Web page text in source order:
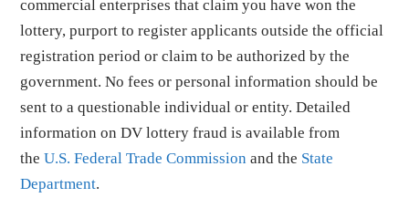
commercial enterprises that claim you have won the
lottery, purport to register applicants outside the official
registration period or claim to be authorized by the
government. No fees or personal information should be
sent to a questionable individual or entity. Detailed
information on DV lottery fraud is available from
theU.S. Federal Trade Commission and the State
Department.